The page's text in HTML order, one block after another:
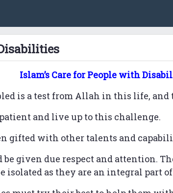
Islam’s Care for People with
is a test from Allah in this life, and
and live up to this challenge.
gifted with other talents and
given due respect and attention.
isolated as they are an integral part